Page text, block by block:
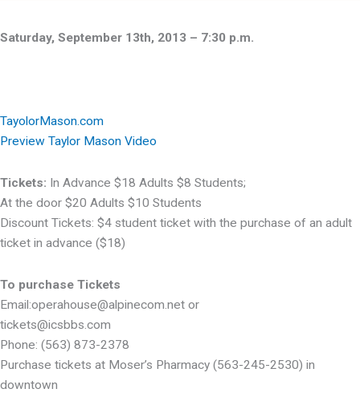
Saturday, September 13th, 2013 – 7:30 p.m.
TayolorMason.com
Preview Taylor Mason Video
Tickets: In Advance $18 Adults $8 Students;
At the door $20 Adults $10 Students
Discount Tickets: $4 student ticket with the purchase of an adult
ticket in advance ($18)
To purchase Tickets
Email:operahouse@alpinecom.net or
tickets@icsbbs.com
Phone: (563) 873-2378
Purchase tickets at Moser’s Pharmacy (563-245-2530) in
downtown